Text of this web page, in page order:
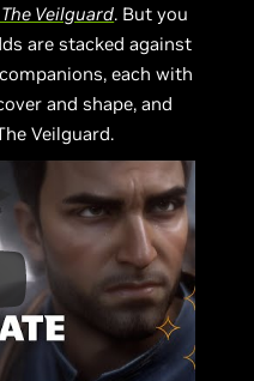
Veilguard. But you
are stacked against
each with
and shape, and
Veilguard.